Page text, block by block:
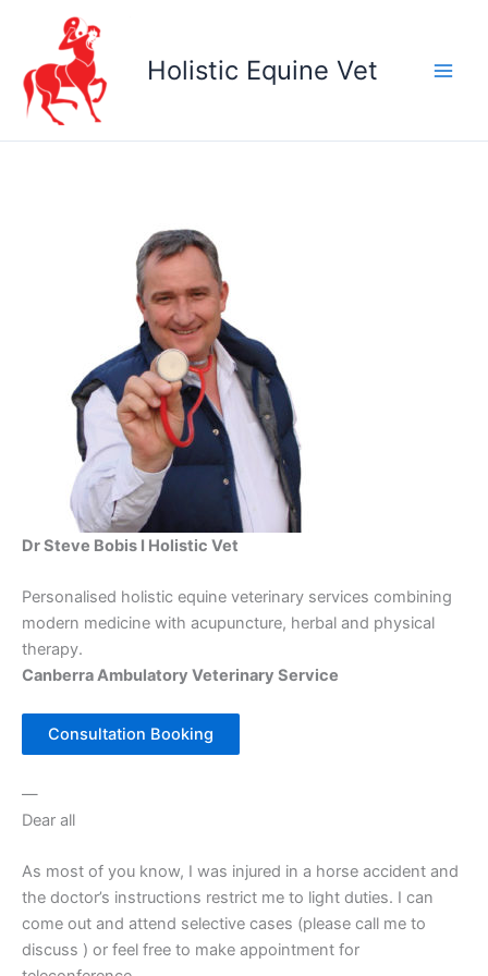
content
Holistic Equine Vet
Dr Steve Bobis I Holistic Vet
Personalised holistic equine veterinary services combining
modern medicine with acupuncture, herbal and physical
therapy.
Canberra Ambulatory Veterinary Service
Consultation Booking
—
Dear all
As most of you know, I was injured in a horse accident and
the doctor’s instructions restrict me to light duties. I can
come out and attend selective cases (please call me to
discuss ) or feel free to make appointment for